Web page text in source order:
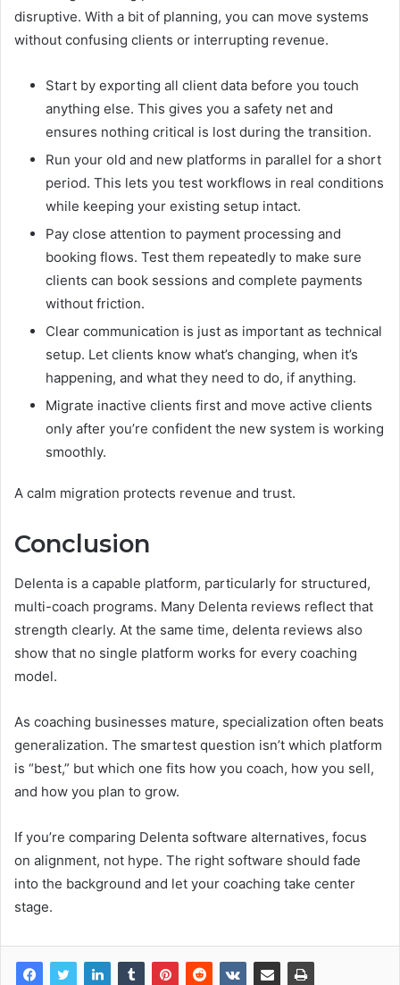
disruptive. With a bit of planning, you can move systems
without confusing clients or interrupting revenue.
Start by exporting all client data before you touch
anything else. This gives you a safety net and
ensures nothing critical is lost during the transition.
Run your old and new platforms in parallel for a short
period. This lets you test workflows in real conditions
while keeping your existing setup intact.
Pay close attention to payment processing and
booking flows. Test them repeatedly to make sure
clients can book sessions and complete payments
without friction.
Clear communication is just as important as technical
setup. Let clients know what’s changing, when it’s
happening, and what they need to do, if anything.
Migrate inactive clients first and move active clients
only after you’re confident the new system is working
smoothly.
A calm migration protects revenue and trust.
Conclusion
Delenta is a capable platform, particularly for structured,
multi-coach programs. Many Delenta reviews reflect that
strength clearly. At the same time, delenta reviews also
show that no single platform works for every coaching
model.
As coaching businesses mature, specialization often beats
generalization. The smartest question isn’t which platform
is “best,” but which one fits how you coach, how you sell,
and how you plan to grow.
If you’re comparing Delenta software alternatives, focus
on alignment, not hype. The right software should fade
into the background and let your coaching take center
stage.